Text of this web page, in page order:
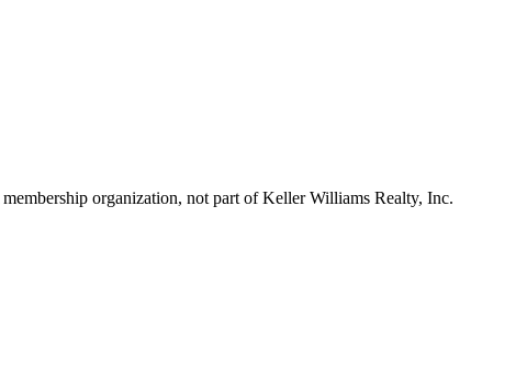
organization, not part of Keller Williams Realty, Inc.